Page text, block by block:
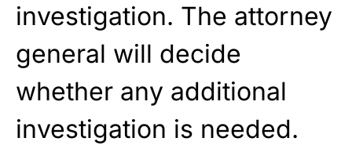
investigation. The attorney
general will decide
whether any additional
investigation is needed.